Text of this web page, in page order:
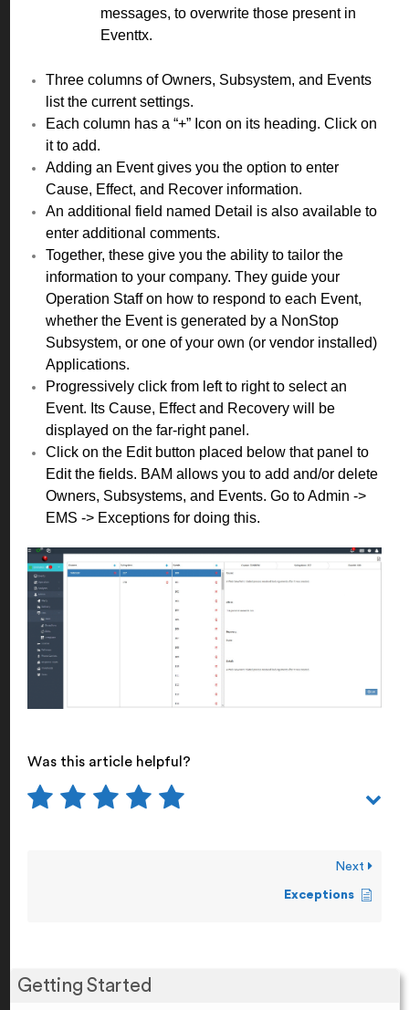
Getting Started
messages, to overwrite those present in
Eventtx.
Three columns of Owners, Subsystem, and Events
list the current settings.
Each column has a “+” Icon on its heading. Click on
it to add.
Adding an Event gives you the option to enter
Cause, Effect, and Recover information.
An additional field named Detail is also available to
enter additional comments.
Together, these give you the ability to tailor the
information to your company. They guide your
Operation Staff on how to respond to each Event,
whether the Event is generated by a NonStop
Subsystem, or one of your own (or vendor installed)
Applications.
Progressively click from left to right to select an
Event. Its Cause, Effect and Recovery will be
displayed on the far-right panel.
Click on the Edit button placed below that panel to
Edit the fields. BAM allows you to add and/or delete
Owners, Subsystems, and Events. Go to Admin ->
EMS -> Exceptions for doing this.
Was this article helpful?
Next
Exceptions